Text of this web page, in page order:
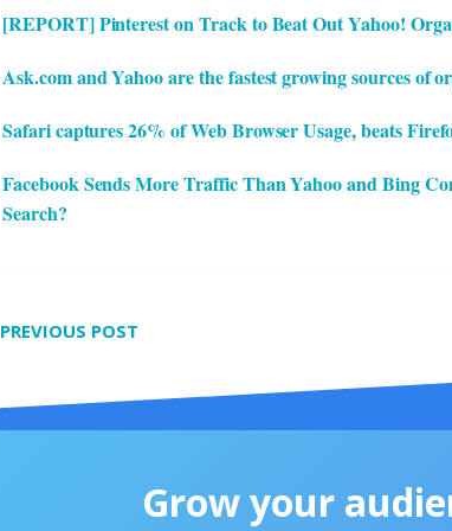
[REPORT] Pinterest on Track to Beat Out Yahoo!
Ask.com and Yahoo are the fastest growing sources of
Safari captures 26% of Web Browser Usage, beats
Facebook Sends More Traffic Than Yahoo and Bing
Search?
PREVIOUS POST
Grow your